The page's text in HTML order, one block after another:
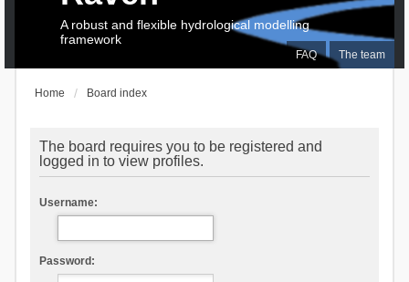
FAQ The team
A robust and flexible hydrological modelling
framework
Home Board index
The board requires you to be registered and
logged in to view profiles.
Username:
Password: